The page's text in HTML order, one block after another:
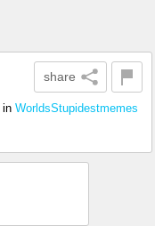
share
in WorldsStupidestmemes